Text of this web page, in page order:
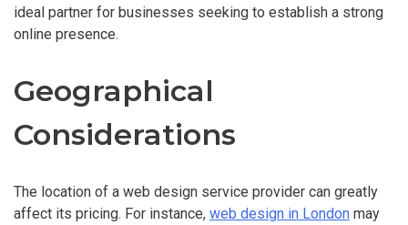
ideal partner for businesses seeking to establish a strong
online presence.
Geographical
Considerations
The location of a web design service provider can greatly
affect its pricing. For instance, web design in London may